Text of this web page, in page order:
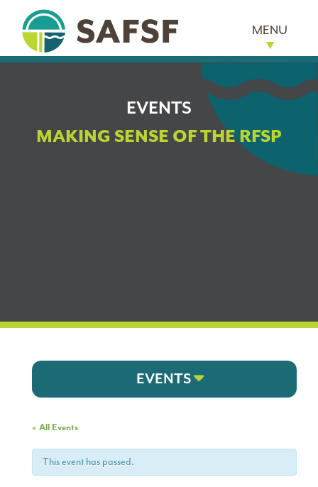
MENU
EVENTS
MAKING SENSE OF THE RFSP
EVENTS
« All Events
This event has passed.